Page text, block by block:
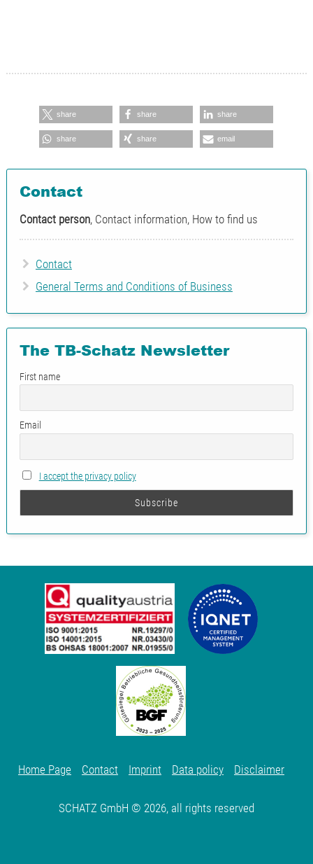
share share share
share share email
Contact
Contact person, Contact information, How to find us
Contact
General Terms and Conditions of Business
The TB-Schatz Newsletter
First name
Email
I accept the privacy policy
Home Page Contact Imprint Data policy Disclaimer
SCHATZ GmbH © 2026, all rights reserved